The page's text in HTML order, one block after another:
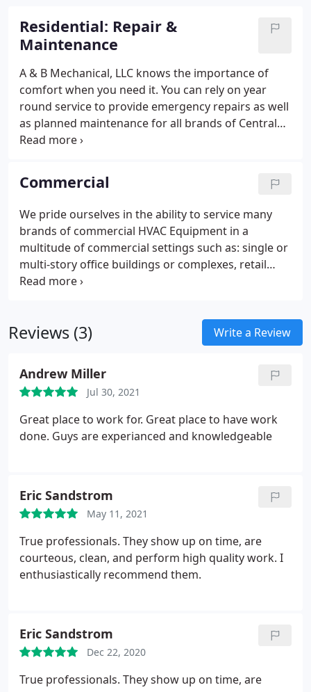
Residential: Repair &
Maintenance
A & B Mechanical, LLC knows the importance of
comfort when you need it. You can rely on year
round service to provide emergency repairs as well
as planned maintenance for all brands of Central
Heating and Air Conditioning Equipment.
Commercial
We pride ourselves in the ability to service many
brands of commercial HVAC Equipment in a
multitude of commercial settings such as: single or
multi-story office buildings or complexes, retail
stores and malls, hotels, apartment buildings,
be proactive and responsive to all of your HVAC
needs, we seek to help you maintain equipment,
problems.
Reviews (3) Write a Review
Andrew Miller
Jul 30, 2021
Great place to work for. Great place to have work
done. Guys are experianced and knowledgeable
Eric Sandstrom
May 11, 2021
True professionals. They show up on time, are
courteous, clean, and perform high quality work. I
enthusiastically recommend them.
Eric Sandstrom
Dec 22, 2020
True professionals. They show up on time, are